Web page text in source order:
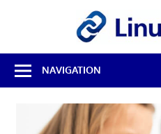
Best
Free
Linux
NAVIGATION